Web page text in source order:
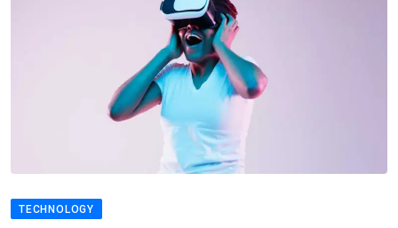
TECHNOLOGY